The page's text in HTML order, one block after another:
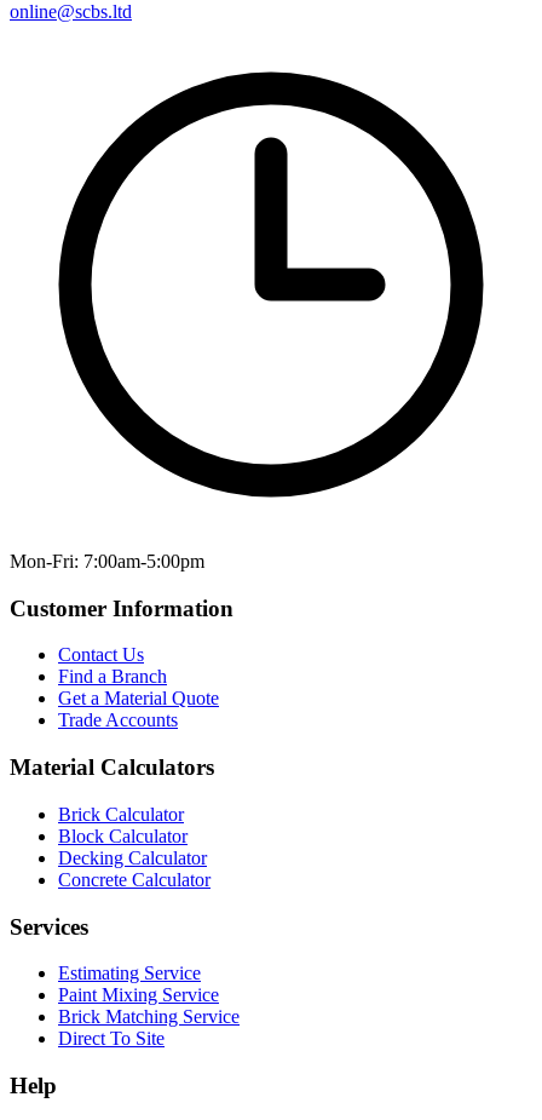
online@scbs.ltd
Mon-Fri: 7:00am-5:00pm
Customer Information
Contact Us
Find a Branch
Get a Material Quote
Trade Accounts
Material Calculators
Brick Calculator
Block Calculator
Decking Calculator
Concrete Calculator
Services
Estimating Service
Paint Mixing Service
Brick Matching Service
Direct To Site
Help